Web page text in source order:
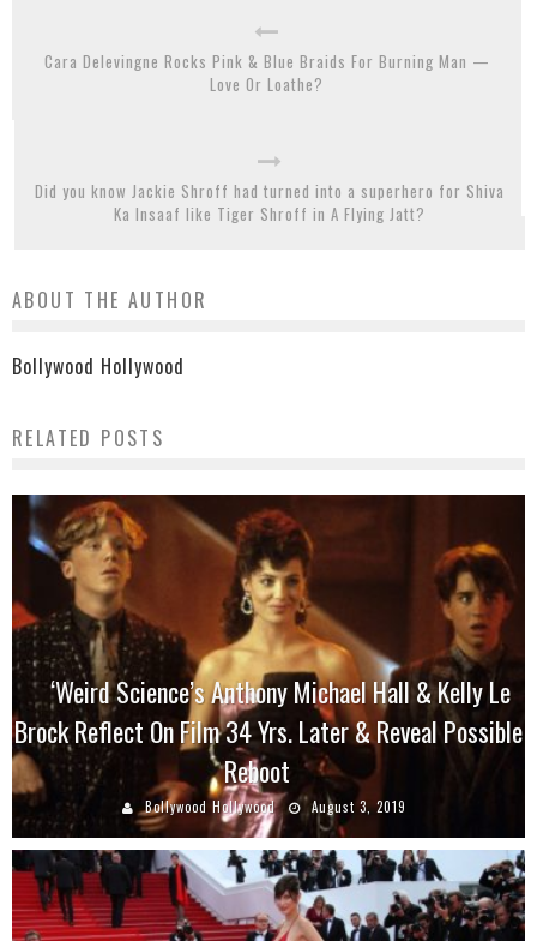
Cara Delevingne Rocks Pink & Blue Braids For Burning Man —
Love Or Loathe?
Did you know Jackie Shroff had turned into a superhero for Shiva
Ka Insaaf like Tiger Shroff in A Flying Jatt?
ABOUT THE AUTHOR
Bollywood Hollywood
RELATED POSTS
‘Weird Science’s Anthony Michael Hall & Kelly Le
Brock Reflect On Film 34 Yrs. Later & Reveal Possible
Reboot
Bollywood Hollywood August 3, 2019